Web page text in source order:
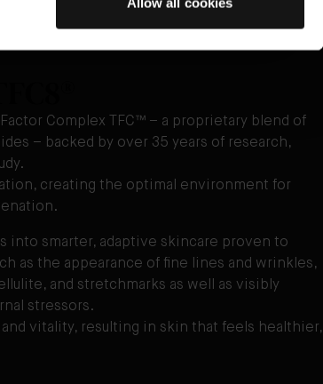
Allow all cookies
Complex TFC™ – a proprietary blend of
– backed by over 35 years of research,
creating the optimal environment for
into smarter, adaptive skincare proven to
as the appearance of fine lines and wrinkles,
and stretchmarks as well as visibly
stressors.
and vitality, resulting in skin that feels healthier,